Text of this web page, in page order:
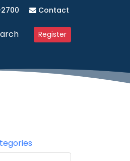
Contact
Register